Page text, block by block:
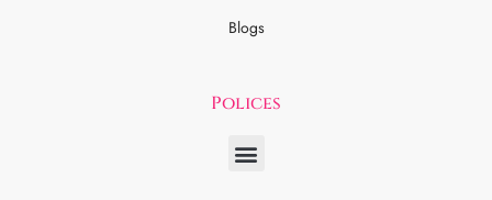
Blogs
Polices